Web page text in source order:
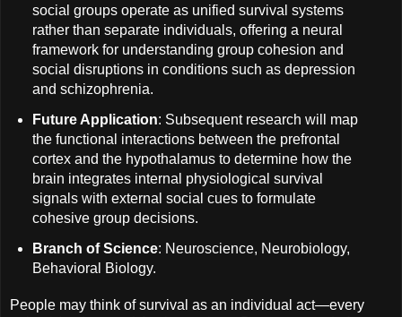
social groups operate as unified survival systems
rather than separate individuals, offering a neural
framework for understanding group cohesion and
social disruptions in conditions such as depression
and schizophrenia.
Future Application: Subsequent research will map
the functional interactions between the prefrontal
cortex and the hypothalamus to determine how the
brain integrates internal physiological survival
signals with external social cues to formulate
cohesive group decisions.
Branch of Science: Neuroscience, Neurobiology,
Behavioral Biology.
People may think of survival as an individual act—every